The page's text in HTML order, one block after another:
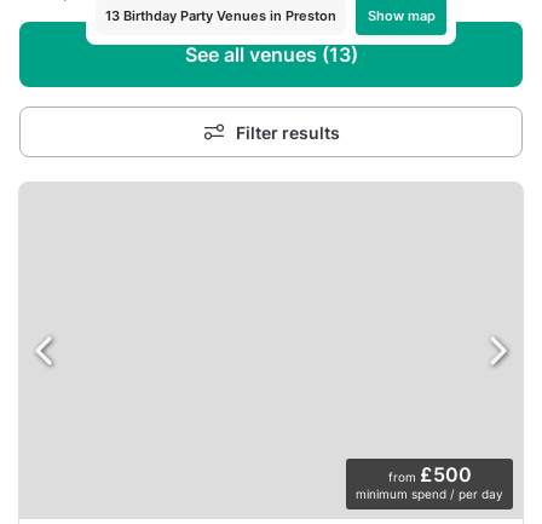
13 Birthday Party Venues in Preston Show map
See all venues (13)
Filter results
from £500
minimum spend / per day